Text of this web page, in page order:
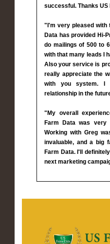
successful. Thanks
"I'm very pleased with
Data has provided Hi-
do mailings of 500 to
with that many leads I
Also your service is
really appreciate the
with you system. I
relationship in the
"My overall
Farm Data was very
Working with Greg
invaluable, and a big
Farm Data. I'll
next marketing